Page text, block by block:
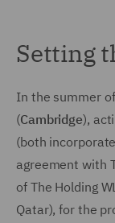
Setting
In the summer
(Cambridge),
(both
agreement with
of The Holding
Qatar), for the